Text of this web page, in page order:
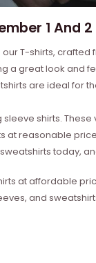
1 And
T-shirts,
a great look and
are ideal for
shirts.
reasonable
today,
at affordable
and